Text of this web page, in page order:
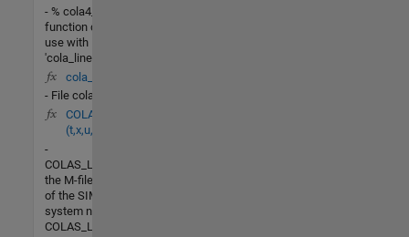
- % cola4_lin - This
function designed for
use with
'cola_linearize.m' to
cola_G4.m
- File cola_G4.m
COLAS_LV_nonlin
(t,x,u,flag)
-
COLAS_LV_NONLINis
the M-file description
of the SIMULINK
system named
COLAS_LV_NONLIN.